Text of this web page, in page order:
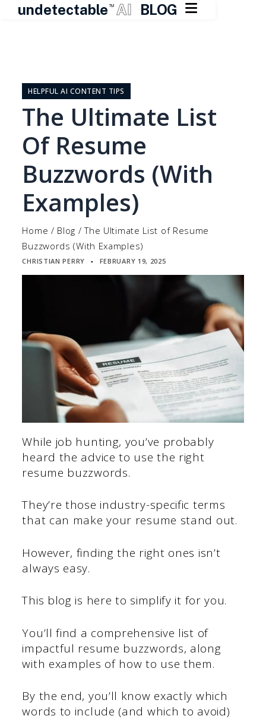
undetectable TM AI BLOG 
contentHELPFUL AI CONTENT TIPS
The Ultimate List
Of Resume
Buzzwords (With
Examples)
Home / Blog /The Ultimate List of Resume
Buzzwords (With Examples)
CHRISTIAN PERRY ▪ FEBRUARY 19, 2025
While job hunting, you’ve probably
heard the advice to use the right
resume buzzwords.
They’re those industry-specific terms
that can make your resume stand out.
However, finding the right ones isn’t
always easy.
This blog is here to simplify it for you.
You’ll find a comprehensive list of
impactful resume buzzwords, along
with examples of how to use them.
By the end, you’ll know exactly which
words to include (and which to avoid)